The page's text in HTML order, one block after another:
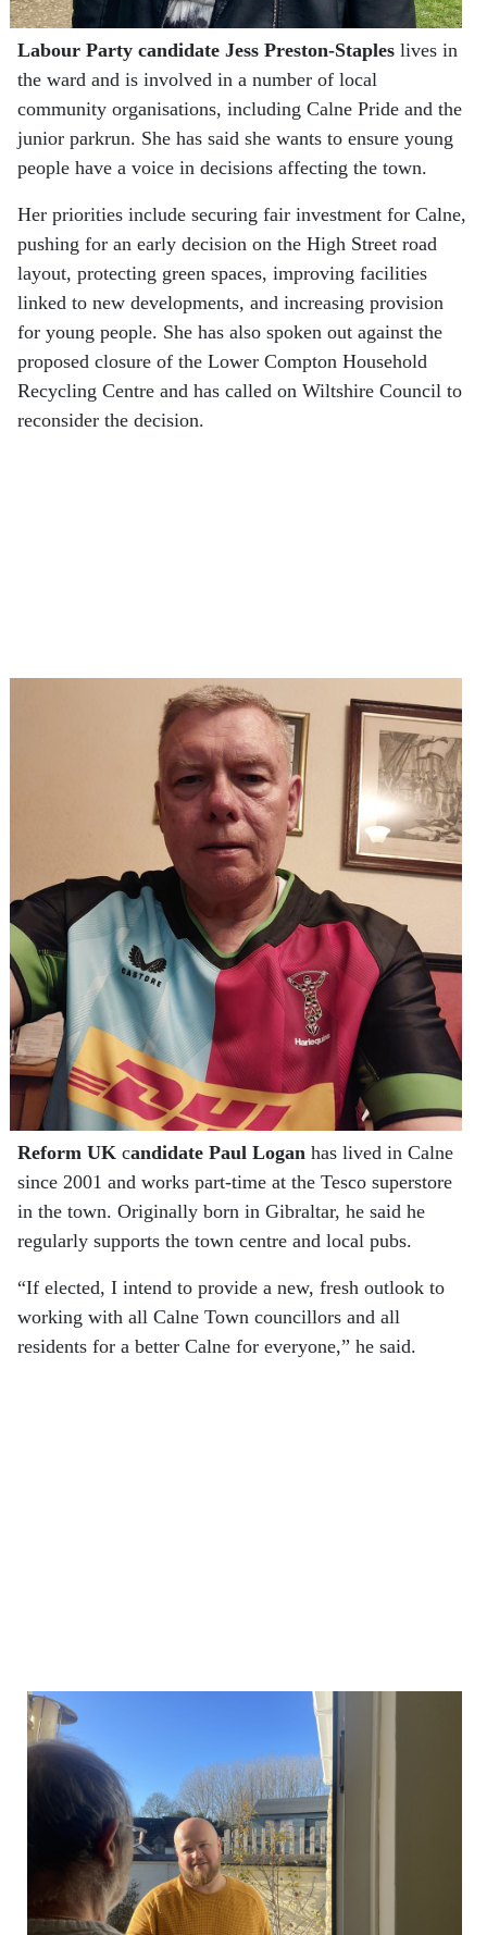
Labour Party candidate Jess Preston-Staples lives in
the ward and is involved in a number of local
community organisations, including Calne Pride and the
junior parkrun. She has said she wants to ensure young
people have a voice in decisions affecting the town.
Her priorities include securing fair investment for Calne,
pushing for an early decision on the High Street road
layout, protecting green spaces, improving facilities
linked to new developments, and increasing provision
for young people. She has also spoken out against the
proposed closure of the Lower Compton Household
Recycling Centre and has called on Wiltshire Council to
reconsider the decision.
Reform UK candidate Paul Logan has lived in Calne
since 2001 and works part-time at the Tesco superstore
in the town. Originally born in Gibraltar, he said he
regularly supports the town centre and local pubs.
“If elected, I intend to provide a new, fresh outlook to
working with all Calne Town councillors and all
residents for a better Calne for everyone,” he said.